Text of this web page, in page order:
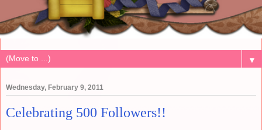
▼
Wednesday, February 9, 2011
Celebrating 500 Followers!!